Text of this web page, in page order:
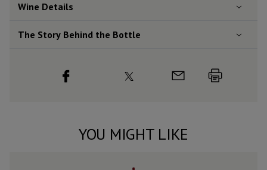
Wine Details
The Story Behind the Bottle
YOU MIGHT LIKE